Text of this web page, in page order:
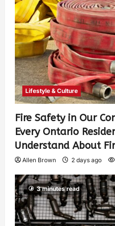
Lifestyle & Culture
Fire Safety in Our
Every Ontario
Understand About
Allen Brown 2 days ago
3 minutes read